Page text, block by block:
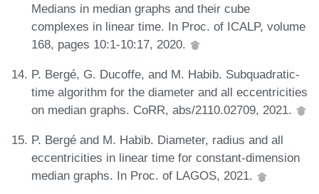
Medians in median graphs and their cube
complexes in linear time. In Proc. of ICALP, volume
168, pages 10:1-10:17, 2020.
P. Bergé, G. Ducoffe, and M. Habib. Subquadratic-
time algorithm for the diameter and all eccentricities
on median graphs. CoRR, abs/2110.02709, 2021.
P. Bergé and M. Habib. Diameter, radius and all
eccentricities in linear time for constant-dimension
median graphs. In Proc. of LAGOS, 2021.